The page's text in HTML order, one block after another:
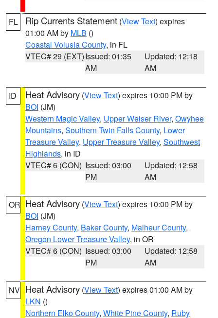
FL Rip Currents Statement (View Text) expires
01:00 AM by MLB ()
Coastal Volusia County, in FL
VTEC# 29 (EXT)Issued: 01:35
AM
Updated: 12:18
AM
ID Heat Advisory (View Text) expires 10:00 PM by
BOI (JM)
Western Magic Valley, Upper Weiser River, Owyhee
Mountains, Southern Twin Falls County, Lower
Treasure Valley, Upper Treasure Valley, Southwest
Highlands, in ID
VTEC# 6 (CON) Issued: 03:00
PM
Updated: 12:58
AM
OR Heat Advisory (View Text) expires 10:00 PM by
BOI (JM)
Harney County, Baker County, Malheur County,
Oregon Lower Treasure Valley, in OR
VTEC# 6 (CON) Issued: 03:00
PM
Updated: 12:58
AM
NV Heat Advisory (View Text) expires 01:00 AM by
LKN ()
Northern Elko County, White Pine County, Ruby